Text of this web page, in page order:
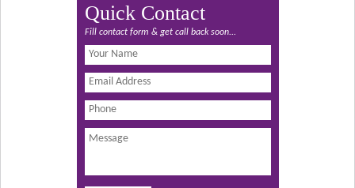
Quick Contact
Fill contact form & get call back soon...